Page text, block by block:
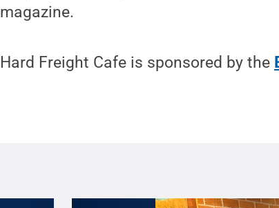
magazine.
Hard Freight Cafe is sponsored by the